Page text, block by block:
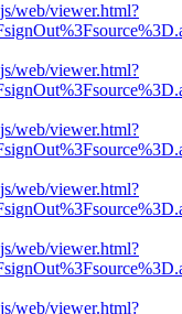
web/viewer.html?
web/viewer.html?
web/viewer.html?
web/viewer.html?
web/viewer.html?
web/viewer.html?